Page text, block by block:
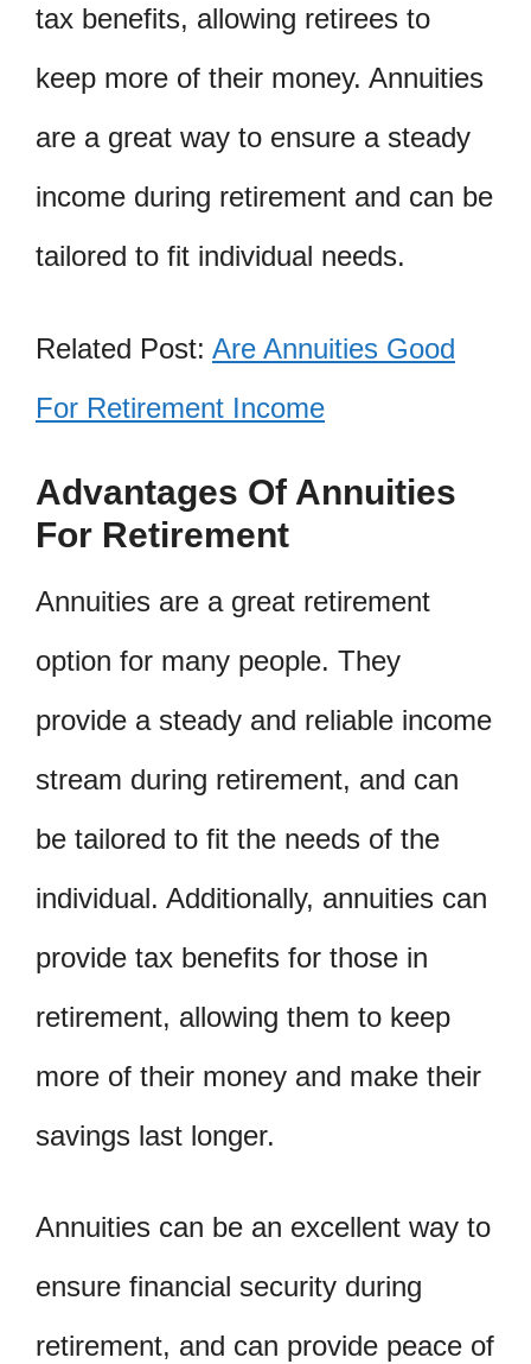
tax benefits, allowing retirees to
keep more of their money. Annuities
are a great way to ensure a steady
income during retirement and can be
tailored to fit individual needs.
Related Post: Are Annuities Good
For Retirement Income
Advantages Of Annuities
For Retirement
Annuities are a great retirement
option for many people. They
provide a steady and reliable income
stream during retirement, and can
be tailored to fit the needs of the
individual. Additionally, annuities can
provide tax benefits for those in
retirement, allowing them to keep
more of their money and make their
savings last longer.
Annuities can be an excellent way to
ensure financial security during
retirement, and can provide peace of